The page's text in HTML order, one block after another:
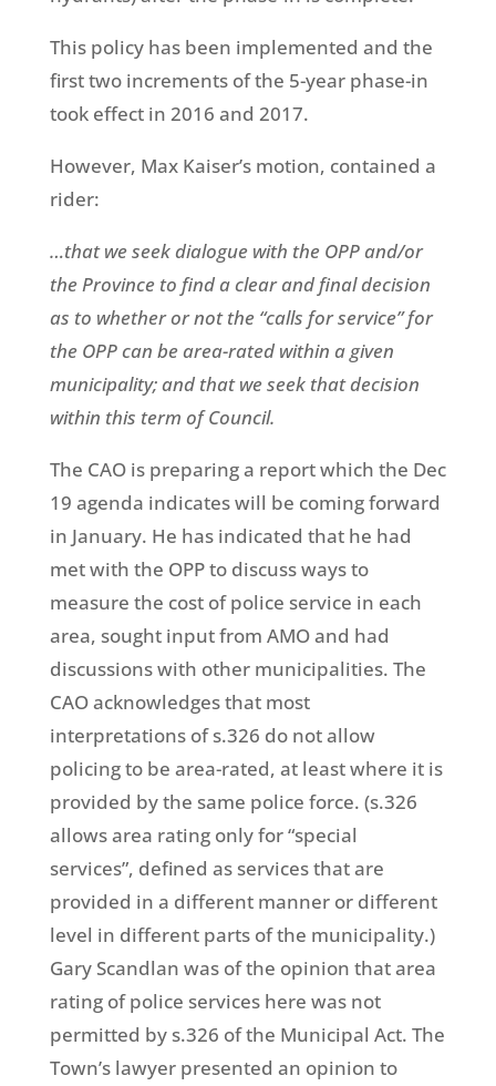
This policy has been implemented and the
first two increments of the 5-year phase-in
took effect in 2016 and 2017.
However, Max Kaiser’s motion, contained a
rider:
…that we seek dialogue with the OPP and/or
the Province to find a clear and final decision
as to whether or not the “calls for service” for
the OPP can be area-rated within a given
municipality; and that we seek that decision
within this term of Council.
The CAO is preparing a report which the Dec
19 agenda indicates will be coming forward
in January. He has indicated that he had
met with the OPP to discuss ways to
measure the cost of police service in each
area, sought input from AMO and had
discussions with other municipalities. The
CAO acknowledges that most
interpretations of s.326 do not allow
policing to be area-rated, at least where it is
provided by the same police force. (s.326
allows area rating only for “special
services”, defined as services that are
provided in a different manner or different
level in different parts of the municipality.)
Gary Scandlan was of the opinion that area
rating of police services here was not
permitted by s.326 of the Municipal Act. The
Town’s lawyer presented an opinion to